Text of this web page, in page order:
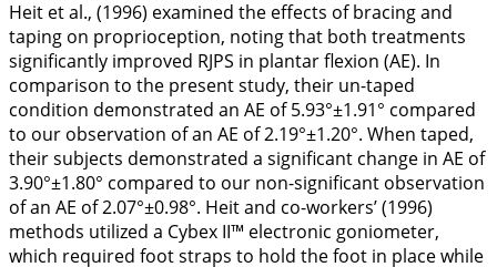
Heit et al., (1996) examined the effects of bracing and
taping on proprioception, noting that both treatments
significantly improved RJPS in plantar flexion (AE). In
comparison to the present study, their un-taped
condition demonstrated an AE of 5.93°±1.91° compared
to our observation of an AE of 2.19°±1.20°. When taped,
their subjects demonstrated a significant change in AE of
3.90°±1.80° compared to our non-significant observation
of an AE of 2.07°±0.98°. Heit and co-workers’ (1996)
methods utilized a Cybex II™ electronic goniometer,
which required foot straps to hold the foot in place while